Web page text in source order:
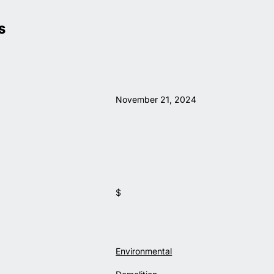
November 21, 2024
$
Environmental